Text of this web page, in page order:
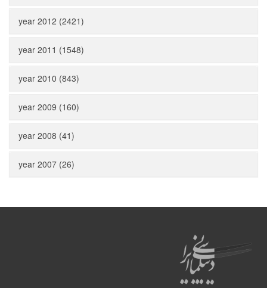
year 2012 (2421)
year 2011 (1548)
year 2010 (843)
year 2009 (160)
year 2008 (41)
year 2007 (26)